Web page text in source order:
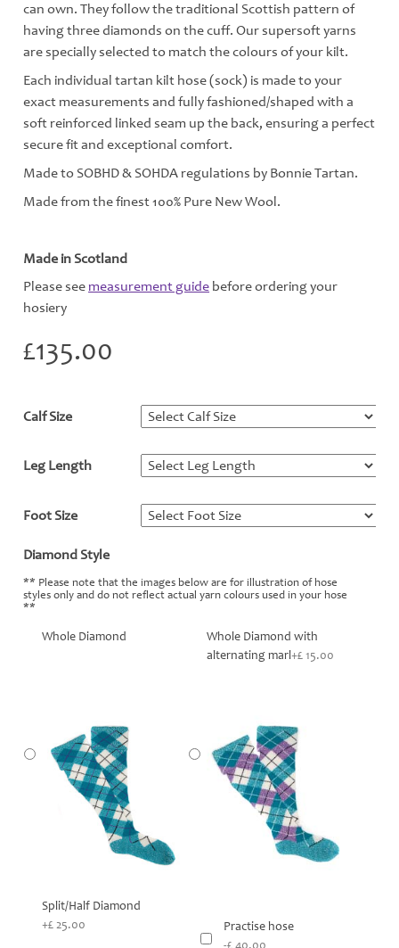
can own. They follow the traditional Scottish pattern of
having three diamonds on the cuff. Our supersoft yarns
are specially selected to match the colours of your kilt.
Each individual tartan kilt hose (sock) is made to your
exact measurements and fully fashioned/shaped with a
soft reinforced linked seam up the back, ensuring a perfect
secure fit and exceptional comfort.
Made to SOBHD & SOHDA regulations by Bonnie Tartan.
Made from the finest 100% Pure New Wool.
Made in Scotland
Please seemeasurement guide before ordering your
hosiery
£135.00
Calf Size
Leg Length
Foot Size
Diamond Style
** Please note that the images below are for illustration of hose
styles only and do not reflect actual yarn colours used in your hose
**
Whole Diamond
Whole Diamond with
alternating marl+£ 15.00
Split/Half Diamond
+£ 25.00
Practise hose